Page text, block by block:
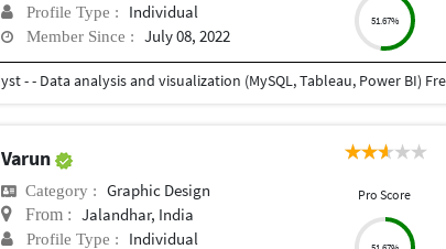
Profile Type : Individual
Member Since : July 08, 2022
51.67%
Varun
Category : Graphic Design
From : Jalandhar, India
Profile Type : Individual
Pro Score